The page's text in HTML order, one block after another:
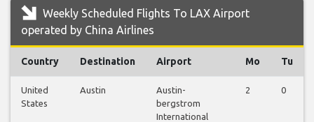
Weekly Scheduled Flights To LAX Airport
operated by China Airlines
Country Destination Airport Mo Tu
United
States
Austin
Austin-
bergstrom
International
2 0